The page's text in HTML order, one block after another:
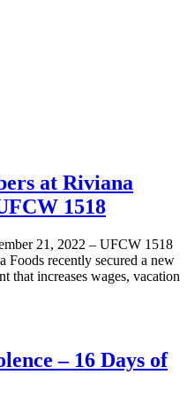
at Riviana
1518
21, 2022 – UFCW 1518
Foods recently secured a new
that increases wages, vacation
– 16 Days of